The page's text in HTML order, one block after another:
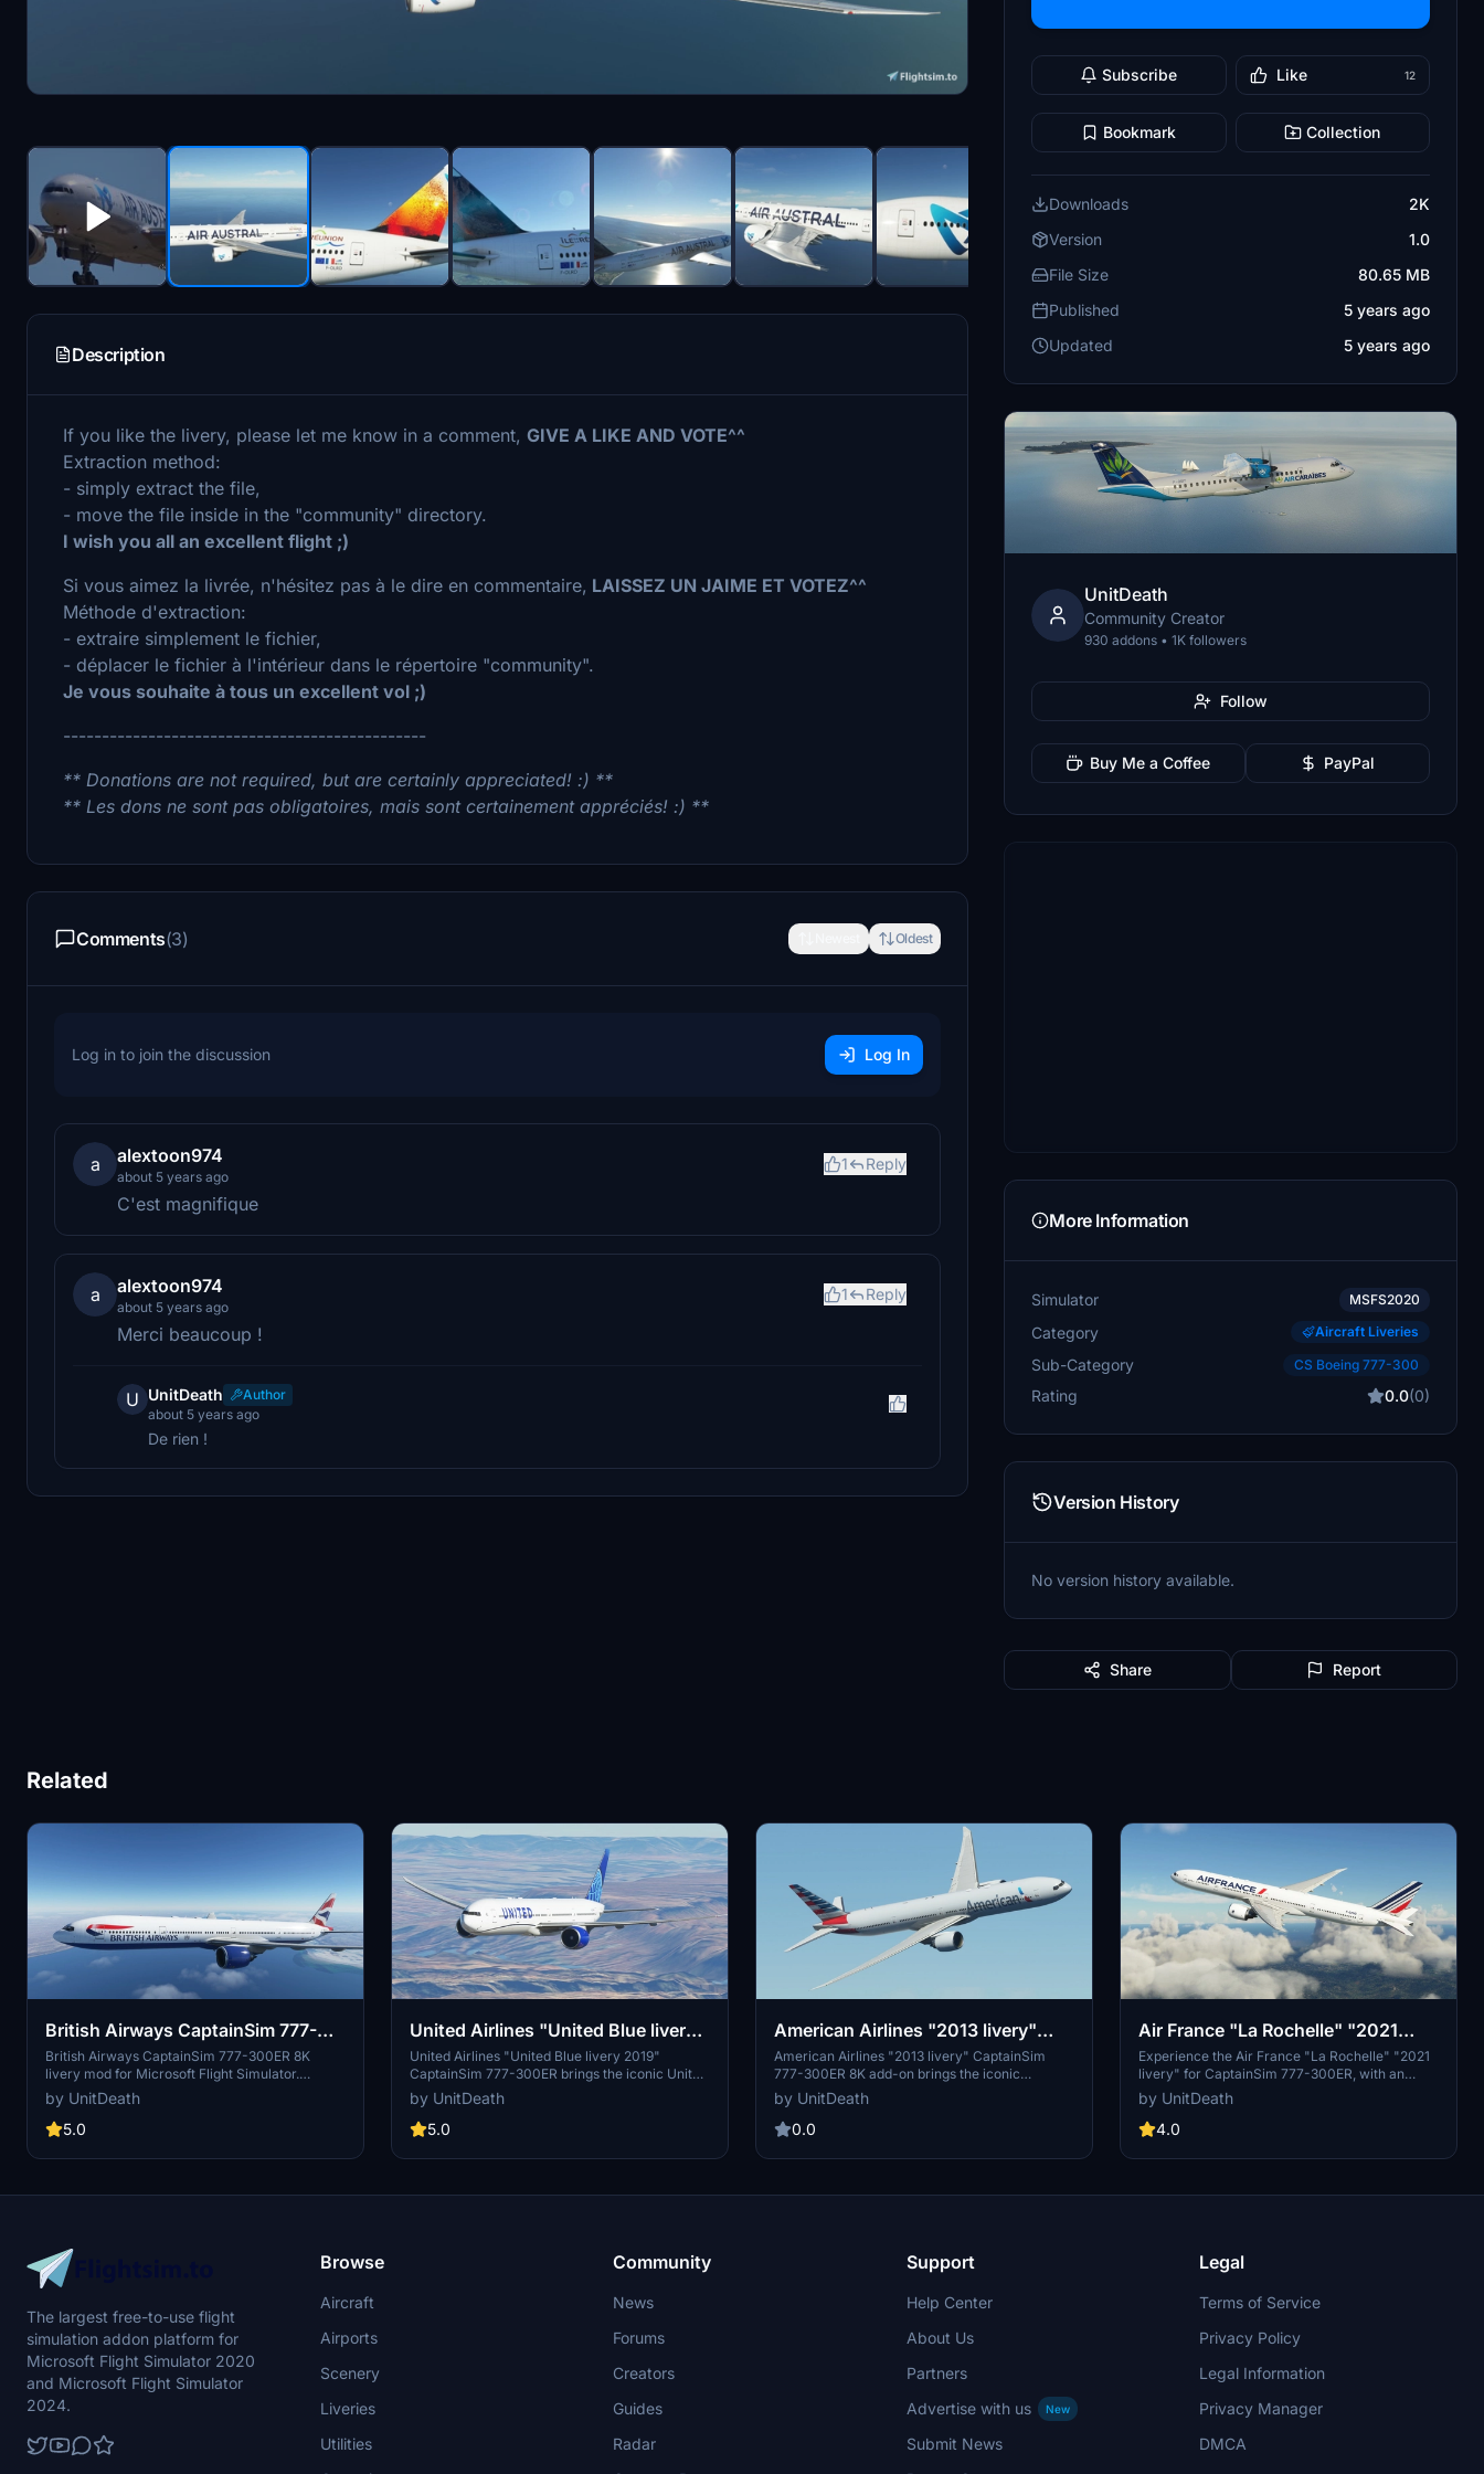
Description
If you like the livery, please let me know in a comment, GIVE A LIKE AND VOTE^^
Extraction method:
- simply extract the file,
- move the file inside in the "community" directory.
I wish you all an excellent flight ;)
Si vous aimez la livrée, n'hésitez pas à le dire en commentaire, LAISSEZ UN JAIME ET VOTEZ^^
Méthode d'extraction:
- extraire simplement le fichier,
- déplacer le fichier à l'intérieur dans le répertoire "community".
Je vous souhaite à tous un excellent vol ;)
-----------------------------------------------
** Donations are not required, but are certainly appreciated! :) **
** Les dons ne sont pas obligatoires, mais sont certainement appréciés! :) **
Comments(3) Oldest
Log in to join the discussion Log In
a alextoon974
about 5 years ago
1 Reply
C'est magnifique
a alextoon974
about 5 years ago
1 Reply
Merci beaucoup !
U UnitDeath
Author
about 5 years ago
De rien !
Subscribe Like 12
Bookmark Collection
Downloads
2K
Version
1.0
File Size
80.65 MB
Published
5 years ago
Updated
5 years ago
UnitDeath
Community Creator
930 addons • 1K followers
Follow
Buy Me a Coffee PayPal
More Information
Simulator MSFS2020
Category Aircraft Liveries
Sub-Category CS Boeing 777-300
Rating 0.0(0)
Version History
No version history available.
Share Report
Related
British Airways CaptainSim 777-
300ER 8K
British Airways CaptainSim 777-300ER 8K
livery mod for Microsoft Flight Simulator.
Installation is simple - just extract and move the
files to your "community" folder. Enjoy a
realistic flight experience with this high-quality
wish to support the creator.
by UnitDeath
5.0
United Airlines "United Blue livery
2019" CaptainSim 777-300ER
United Airlines "United Blue livery 2019"
CaptainSim 777-300ER brings the iconic United
Airlines livery to your flight simulator
experience. Follow simple extraction
instructions to enjoy this classic design during
unauthorized use of the livery.
by UnitDeath
5.0
American Airlines "2013 livery"
CaptainSim 777-300ER 8K
American Airlines "2013 livery" CaptainSim
777-300ER 8K add-on brings the iconic
American Airlines livery to your flight simulator.
Install the file in the "community" directory and
enjoy a realistic flight experience with this
this high-quality addition to your simulator.
by UnitDeath
0.0
Air France "La Rochelle" "2021
livery" CaptainSim 777-300ER
Experience the Air France "La Rochelle" "2021
livery" for CaptainSim 777-300ER, with an
intricately designed interior by
@YYZLISPURSER. Simply extract and move the
file to your "community" directory for a
with this detailed livery!
by UnitDeath
4.0
The largest free-to-use flight
simulation addon platform for
Microsoft Flight Simulator 2020
and Microsoft Flight Simulator
2024.
Browse
Aircraft
Airports
Scenery
Liveries
Utilities
Community
News
Forums
Creators
Guides
Radar
Support
Help Center
About Us
Partners
Advertise with us
New
Submit News
Legal
Terms of Service
Privacy Policy
Legal Information
Privacy Manager
DMCA